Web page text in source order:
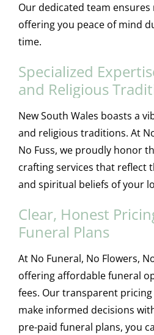
Our dedicated team
offering you peace of mind
time.
Specialized
and Religious
New South Wales boasts a
and religious traditions. At
No Fuss, we proudly honor
crafting services that reflect
and spiritual beliefs of your
Clear, Honest
Funeral Plans
At No Funeral, No Flowers,
offering affordable funeral
fees. Our transparent
make informed decisions
pre-paid funeral plans, you